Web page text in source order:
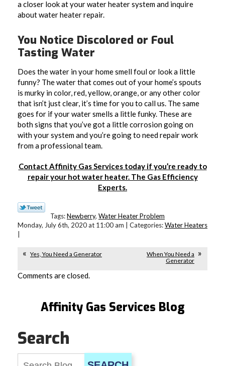
a closer look at your water heater system and inquire
about water heater repair.
You Notice Discolored or Foul
Tasting Water
Does the water in your home smell foul or look a little
funny? The water that comes out of your home’s spouts
is murky in color, red, yellow, orange, or any other color
that isn’t just clear, it’s time for you to call us. The same
goes for if your water smells a little funky. These are
both signs that you’ve got a little corrosion going on
with your system and you’re going to need repair work
from a professional team.
Contact Affinity Gas Services today if you’re ready to
repair your hot water heater. The Gas Efficiency
Experts.
Tags:Newberry, Water Heater Problem
Monday, July 6th, 2020 at 11:00 am | Categories:Water Heaters
Yes, You Need a Generator
When You Need a
Generator
Comments are closed.
Affinity Gas Services Blog
Search